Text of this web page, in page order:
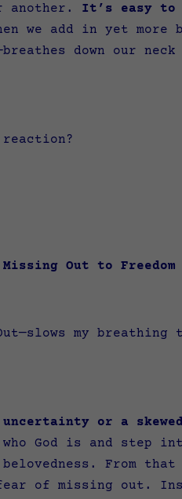
another. It’s easy to
we add in yet more
down our neck
Missing Out to
my breathing
or a
God is and step
From
of missing out.